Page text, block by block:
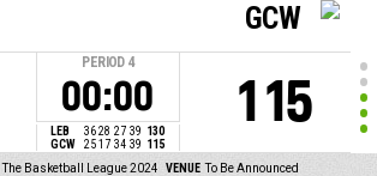
PERIOD 4
00:00
LEB 36 28 27 39 130
GCW
25 17 34 39 115
GCW
115
The Basketball League 2024 VENUE To Be Announced